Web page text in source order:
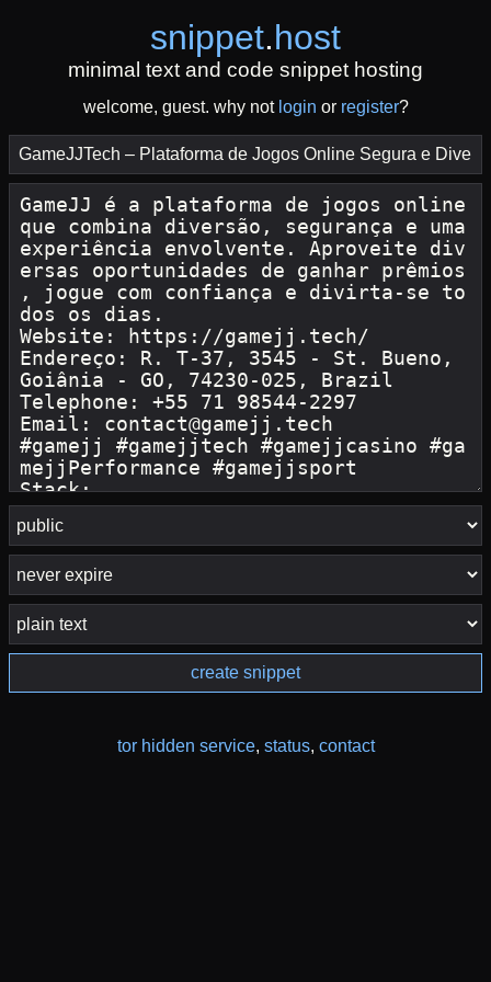
snippet.host
minimal text and code snippet hosting
welcome, guest. why not login or register?
create snippet
tor hidden service, status, contact